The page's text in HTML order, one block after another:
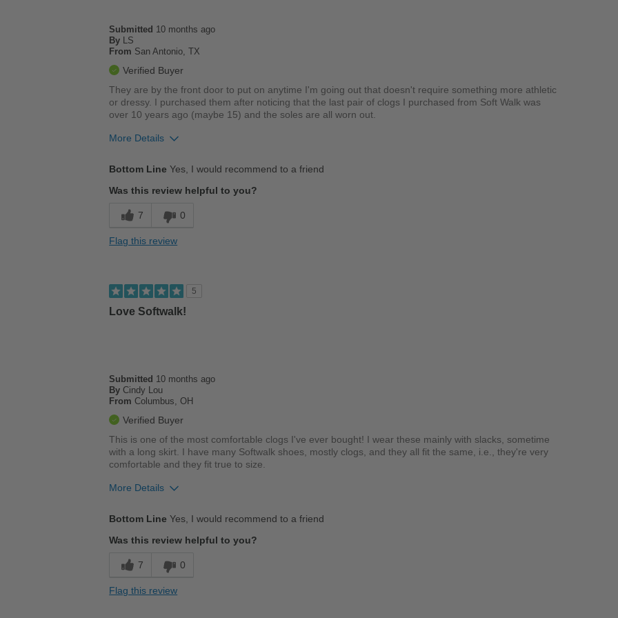
Submitted 10 months ago
By LS
From San Antonio, TX
Verified Buyer
They are by the front door to put on anytime I'm going out that doesn't require something more athletic
or dressy. I purchased them after noticing that the last pair of clogs I purchased from Soft Walk was
over 10 years ago (maybe 15) and the soles are all worn out.
More Details
Versatile
Best for
Width
Describe Yourself
Bottom Line Yes, I would recommend to a friend
Was this review helpful to you?
7 0
Flag this review
5
Love Softwalk!
Submitted 10 months ago
By Cindy Lou
From Columbus, OH
Verified Buyer
This is one of the most comfortable clogs I've ever bought! I wear these mainly with slacks, sometime
with a long skirt. I have many Softwalk shoes, mostly clogs, and they all fit the same, i.e., they're very
comfortable and they fit true to size.
More Details
Bottom Line Yes, I would recommend to a friend
Was this review helpful to you?
7 0
Flag this review